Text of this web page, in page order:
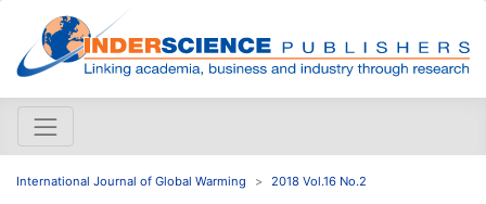
International Journal of Global Warming 2018 Vol.16 No.2